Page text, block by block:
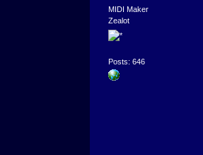
MIDI Maker
Zealot
Posts: 646